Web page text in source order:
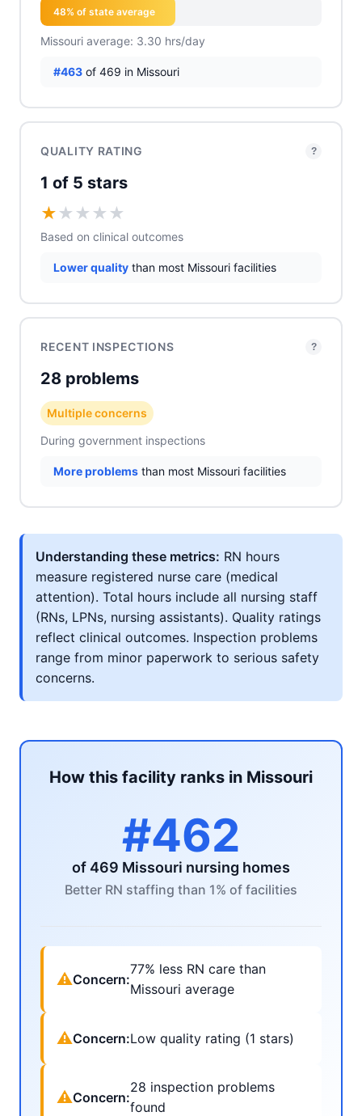
48% of state average
Missouri average: 3.30 hrs/day
#463 of 469 in Missouri
QUALITY RATING ?
1 of 5 stars
★ ★ ★ ★ ★
Based on clinical outcomes
Lower quality than most Missouri facilities
RECENT INSPECTIONS ?
28 problems
Multiple concerns
During government inspections
More problems than most Missouri facilities
Understanding these metrics: RN hours
measure registered nurse care (medical
attention). Total hours include all nursing staff
(RNs, LPNs, nursing assistants). Quality ratings
reflect clinical outcomes. Inspection problems
range from minor paperwork to serious safety
concerns.
How this facility ranks in Missouri
#462
of 469 Missouri nursing homes
Better RN staffing than 1% of facilities
⚠Concern:
77% less RN care than
Missouri average
⚠Concern:Low quality rating (1 stars)
⚠Concern:
28 inspection problems
found